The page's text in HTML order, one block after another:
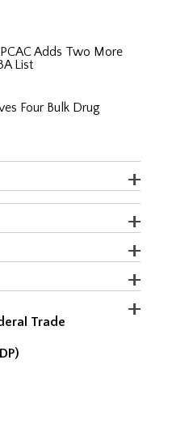
Adds Two More
List
Four Bulk Drug
Trade